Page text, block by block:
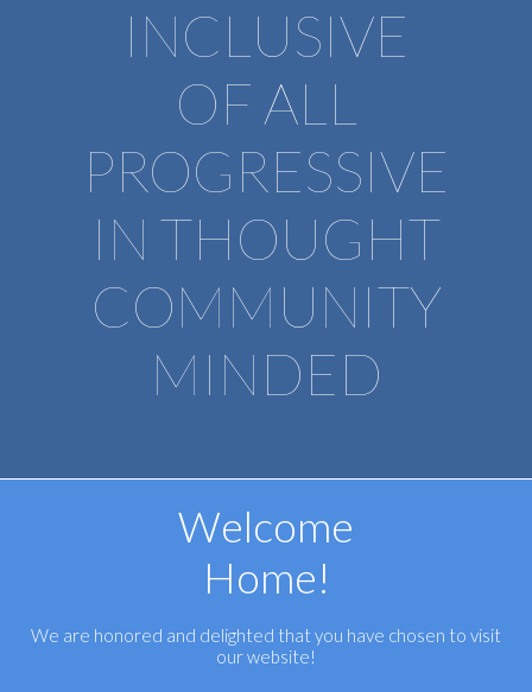
INCLUSIVE
OF ALL
PROGRESSIVE
IN THOUGHT
COMMUNITY
​​​​​​​MINDED
Welcome
Home!
We are honored and delighted that you have chosen to visit
our website!